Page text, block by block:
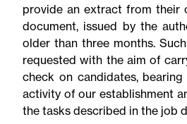
provide an extract from their
document, issued by the
older than three months.
requested with the aim of
check on candidates,
activity of our establishment
the tasks described in the job